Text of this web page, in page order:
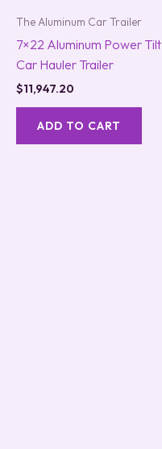
The Aluminum Car Trailer
7×22 Aluminum Power Tilt
Car Hauler Trailer
$11,947.20
ADD TO CART